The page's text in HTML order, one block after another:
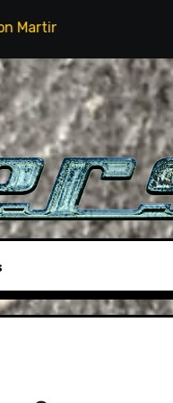
Tourer… But Not A